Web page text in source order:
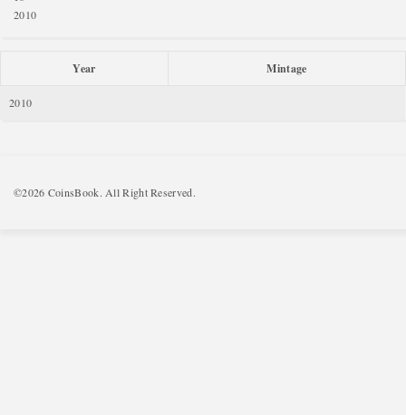
2010
Year Mintage
2010
©2026 CoinsBook. All Right Reserved.